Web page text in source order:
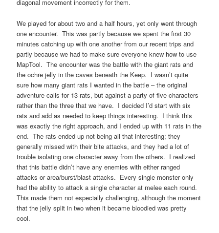
diagonal movement incorrectly for them.
We played for about two and a half hours, yet only went through
one encounter. This was partly because we spent the first 30
minutes catching up with one another from our recent trips and
partly because we had to make sure everyone knew how to use
MapTool. The encounter was the battle with the giant rats and
the ochre jelly in the caves beneath the Keep. I wasn’t quite
sure how many giant rats I wanted in the battle – the original
adventure calls for 13 rats, but against a party of five characters
rather than the three that we have. I decided I’d start with six
rats and add as needed to keep things interesting. I think this
was exactly the right approach, and I ended up with 11 rats in the
end. The rats ended up not being all that interesting; they
generally missed with their bite attacks, and they had a lot of
trouble isolating one character away from the others. I realized
that this battle didn’t have any enemies with either ranged
attacks or area/burst/blast attacks. Every single monster only
had the ability to attack a single character at melee each round.
This made them not especially challenging, although the moment
that the jelly split in two when it became bloodied was pretty
cool.